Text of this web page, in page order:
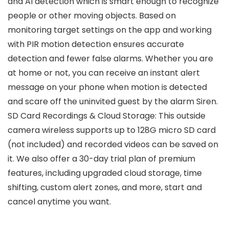
people or other moving objects. Based on
monitoring target settings on the app and working
with PIR motion detection ensures accurate
detection and fewer false alarms. Whether you are
at home or not, you can receive an instant alert
message on your phone when motion is detected
and scare off the uninvited guest by the alarm Siren.
SD Card Recordings & Cloud Storage: This outside
camera wireless supports up to 128G micro SD card
(not included) and recorded videos can be saved on
it. We also offer a 30-day trial plan of premium
features, including upgraded cloud storage, time
shifting, custom alert zones, and more, start and
cancel anytime you want.